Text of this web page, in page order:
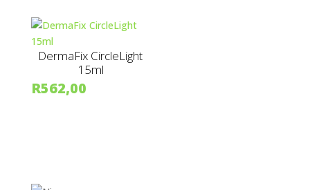
DermaFix CircleLight
15ml
R562,00